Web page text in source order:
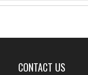
CONTACT US